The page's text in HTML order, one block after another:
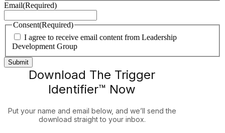
Email(Required)
Consent(Required)
I agree to receive email content from Leadership
Development Group
Download The Trigger
Identifier™ Now
Put your name and email below, and we’ll send the
download straight to your inbox.